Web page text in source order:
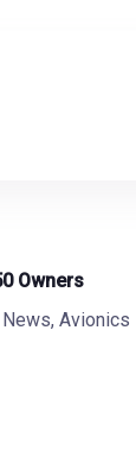
Owners
, Avionics